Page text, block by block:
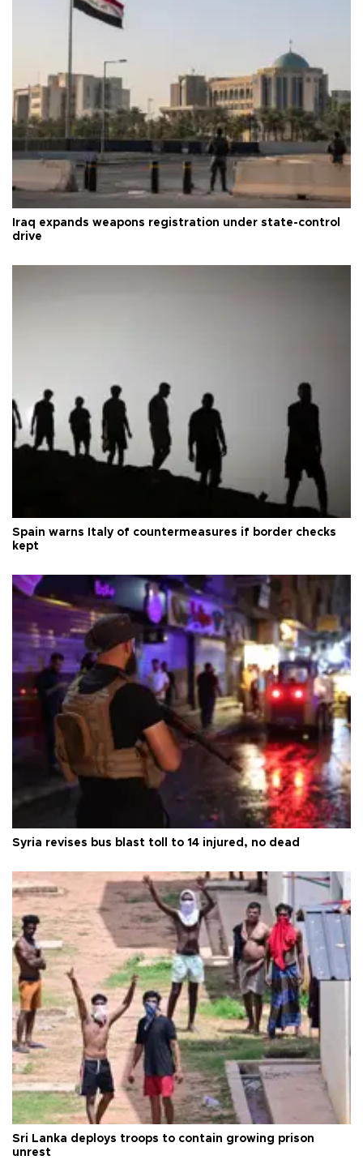
Iraq expands weapons registration under state-control
drive
Spain warns Italy of countermeasures if border checks
kept
Syria revises bus blast toll to 14 injured, no dead
Sri Lanka deploys troops to contain growing prison
unrest